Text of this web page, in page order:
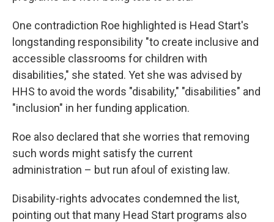
One contradiction Roe highlighted is Head Start's
longstanding responsibility "to create inclusive and
accessible classrooms for children with
disabilities," she stated. Yet she was advised by
HHS to avoid the words "disability," "disabilities" and
"inclusion" in her funding application.
Roe also declared that she worries that removing
such words might satisfy the current
administration – but run afoul of existing law.
Disability-rights advocates condemned the list,
pointing out that many Head Start programs also